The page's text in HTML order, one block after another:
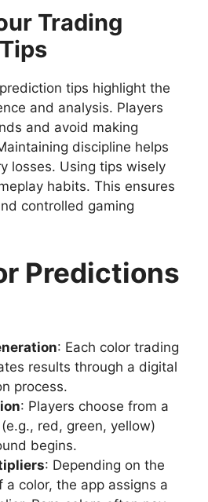
Trading
tips highlight the
and analysis. Players
and avoid making
discipline helps
losses. Using tips wisely
habits. This ensures
controlled gaming
Predictions
: Each color trading
results through a digital
process.
: Players choose from a
red, green, yellow)
begins.
: Depending on the
a color, the app assigns a